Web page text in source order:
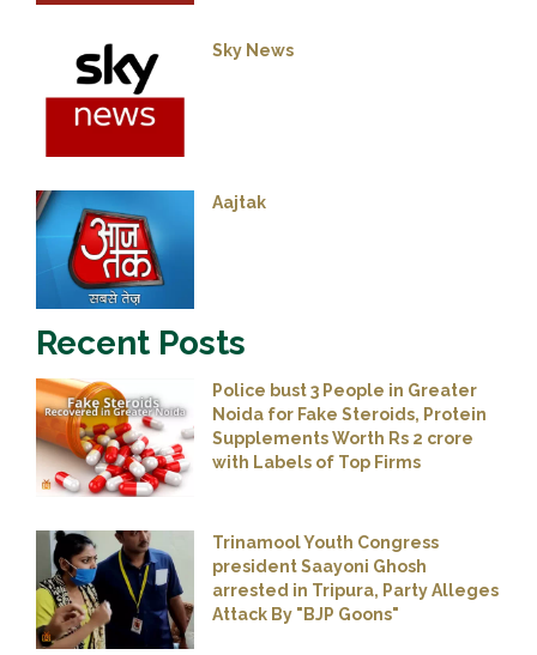
Sky News
Aajtak
Recent Posts
Police bust 3 People in Greater
Noida for Fake Steroids, Protein
Supplements Worth Rs 2 crore
with Labels of Top Firms
Trinamool Youth Congress
president Saayoni Ghosh
arrested in Tripura, Party Alleges
Attack By "BJP Goons"